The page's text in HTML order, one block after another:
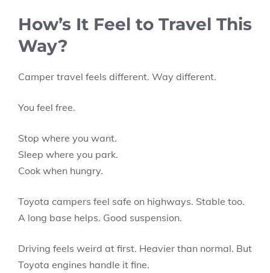
How’s It Feel to Travel This
Way?
Camper travel feels different. Way different.
You feel free.
Stop where you want.
Sleep where you park.
Cook when hungry.
Toyota campers feel safe on highways. Stable too.
A long base helps. Good suspension.
Driving feels weird at first. Heavier than normal. But
Toyota engines handle it fine.